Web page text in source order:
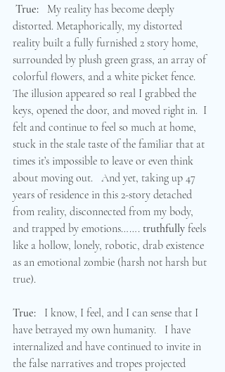
True:
   My reality has become deeply
distorted. Metaphorically, my distorted
reality built a fully furnished 2 story home,
surrounded by plush green grass, an array of
colorful flowers, and a white picket fence.
The illusion appeared so real I grabbed the
keys, opened the door, and moved right in.  I
felt and continue to feel so much at home,
stuck in the stale taste of the familiar that at
times it’s impossible to leave or even think
about moving out.   And yet, taking up 47
years of residence in this 2-story detached
from reality, disconnected from my body,
and trapped by emotions……. truthfully feels
like a hollow, lonely, robotic, drab existence
as an emotional zombie (harsh not harsh but
true).
True:
   I know, I feel, and I can sense that I
have betrayed my own humanity.   I have
internalized and have continued to invite in
the false narratives and tropes projected